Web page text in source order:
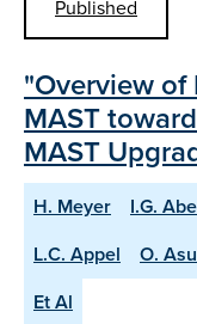
Published
"Overview of
MAST
MAST
H. Meyer I.G.
L.C. Appel
O.
Et Al